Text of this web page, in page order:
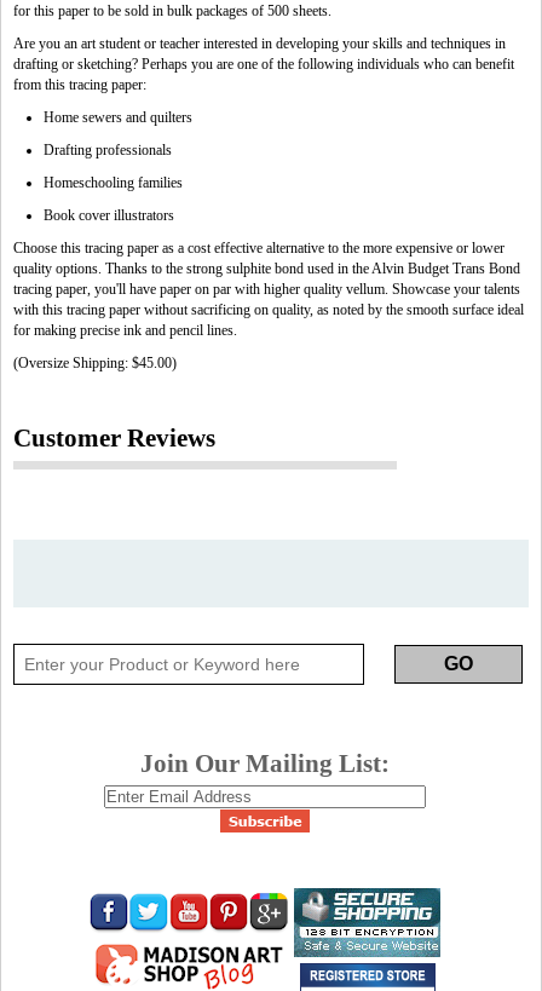
for this paper to be sold in bulk packages of 500 sheets.
Are you an art student or teacher interested in developing your skills and techniques in
drafting or sketching? Perhaps you are one of the following individuals who can benefit
from this tracing paper:
Home sewers and quilters
Drafting professionals
Homeschooling families
Book cover illustrators
Choose this tracing paper as a cost effective alternative to the more expensive or lower
quality options. Thanks to the strong sulphite bond used in the Alvin Budget Trans Bond
tracing paper, you'll have paper on par with higher quality vellum. Showcase your talents
with this tracing paper without sacrificing on quality, as noted by the smooth surface ideal
for making precise ink and pencil lines.
(Oversize Shipping: $45.00)
Customer Reviews
Join Our Mailing List: